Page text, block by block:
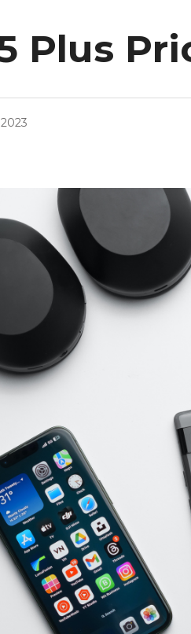
Plus